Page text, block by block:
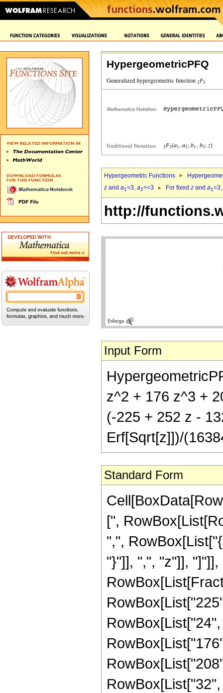
HypergeometricPFQ
Hypergeometric Functions
z and a1=3, a2>=3 For fixed z and a1=3,
http://
Input Form
z^2 + 176 z^3 +
(-225 + 252 z -
Erf[Sqrt[z]])/
Standard Form
[",
",",
"}"]], ",", "z"]], "]"]],